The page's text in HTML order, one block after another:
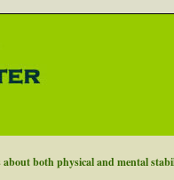
about both physical and mental